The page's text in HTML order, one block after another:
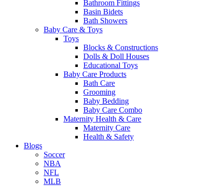
Bathroom Fittings
Basin Bidets
Bath Showers
Baby Care & Toys
Toys
Blocks & Constructions
Dolls & Doll Houses
Educational Toys
Baby Care Products
Bath Care
Grooming
Baby Bedding
Baby Care Combo
Maternity Health & Care
Maternity Care
Health & Safety
Blogs
Soccer
NBA
NFL
MLB